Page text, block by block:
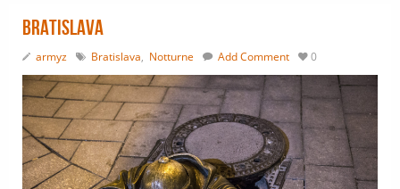
Bratislava
armyz Bratislava, Notturne Add Comment 0